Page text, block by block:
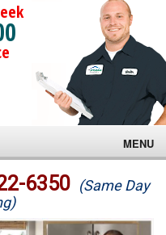
MENU
6350 (Same Day